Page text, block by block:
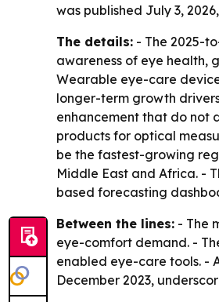
was published July 3,
The details: - The 2025-
awareness of eye health,
Wearable eye-care
longer-term growth
enhancement that do not
products for optical
be the fastest-growing
Middle East and Africa. -
based forecasting
Between the lines: - The
eye-comfort demand. -
enabled eye-care tools. -
December 2023,